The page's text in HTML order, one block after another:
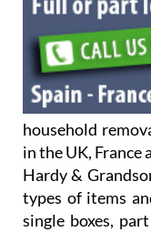
household
in the UK, France
Hardy &
types of items
single boxes,